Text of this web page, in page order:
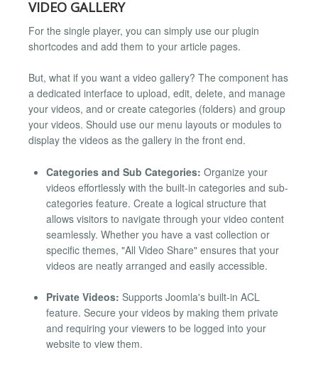
VIDEO GALLERY
For the single player, you can simply use our plugin
shortcodes and add them to your article pages.
But, what if you want a video gallery? The component has
a dedicated interface to upload, edit, delete, and manage
your videos, and or create categories (folders) and group
your videos. Should use our menu layouts or modules to
display the videos as the gallery in the front end.
Categories and Sub Categories: Organize your
videos effortlessly with the built-in categories and sub-
categories feature. Create a logical structure that
allows visitors to navigate through your video content
seamlessly. Whether you have a vast collection or
specific themes, "All Video Share" ensures that your
videos are neatly arranged and easily accessible.
Private Videos: Supports Joomla's built-in ACL
feature. Secure your videos by making them private
and requiring your viewers to be logged into your
website to view them.